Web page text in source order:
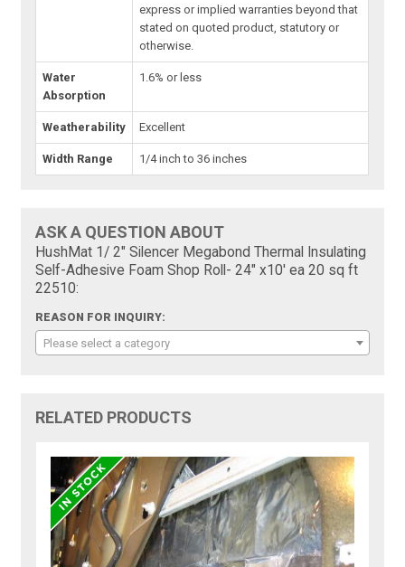
express or implied warranties beyond that
stated on quoted product, statutory or
otherwise.
Water
Absorption
1.6% or less
Weatherability Excellent
Width Range 1/4 inch to 36 inches
ASK A QUESTION ABOUT
HushMat 1/ 2" Silencer Megabond Thermal Insulating
Self-Adhesive Foam Shop Roll- 24" x10' ea 20 sq ft
22510:
REASON FOR INQUIRY:
Please select a category
RELATED PRODUCTS